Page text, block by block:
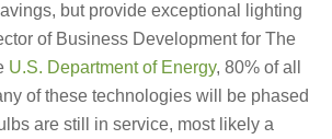
but provide exceptional lighting
of Business Development for The
U.S. Department of Energy, 80% of all
of these technologies will be phased
are still in service, most likely a